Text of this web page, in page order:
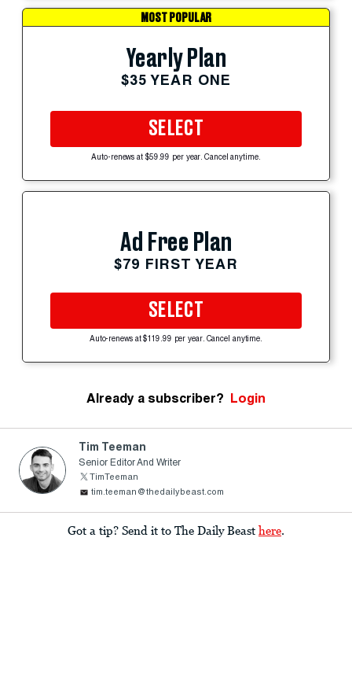
MOST POPULAR
Yearly Plan
$35 YEAR ONE
SELECT
Auto-renews at $59.99 per year. Cancel anytime.
Ad Free Plan
$79 FIRST YEAR
SELECT
Auto-renews at $119.99 per year. Cancel anytime.
Already a subscriber? Login
Tim Teeman
Senior Editor And Writer
TimTeeman
tim.teeman@thedailybeast.com
Got a tip? Send it to The Daily Beast here.